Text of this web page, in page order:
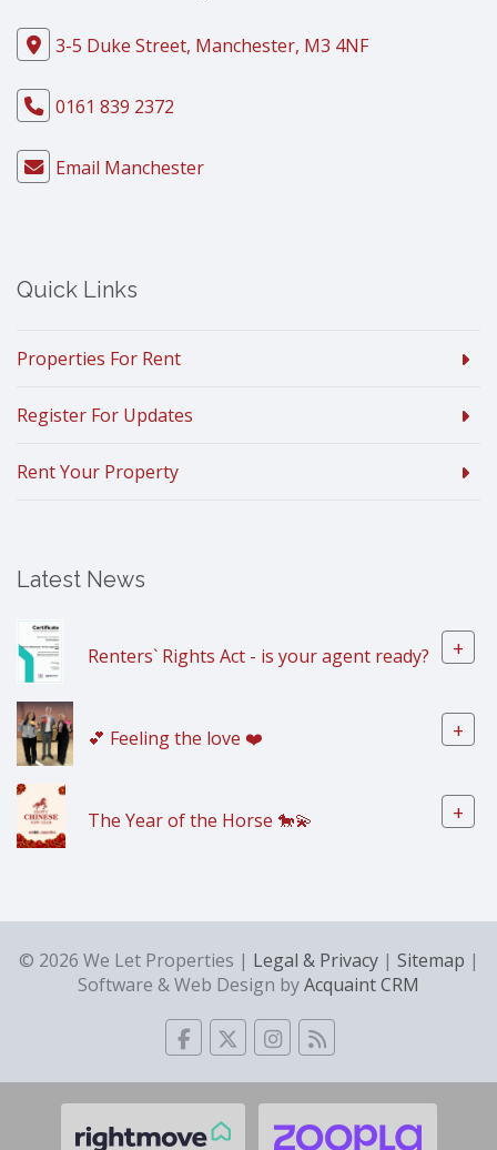
3-5 Duke Street, Manchester, M3 4NF
0161 839 2372
Email Manchester
Quick Links
Properties For Rent
Register For Updates
Rent Your Property
Latest News
Renters` Rights Act - is your agent ready? +
💕 Feeling the love ❤️ +
The Year of the Horse 🐎💫 +
© 2026 We Let Properties | Legal & Privacy| Sitemap |
Software & Web Design byAcquaint CRM